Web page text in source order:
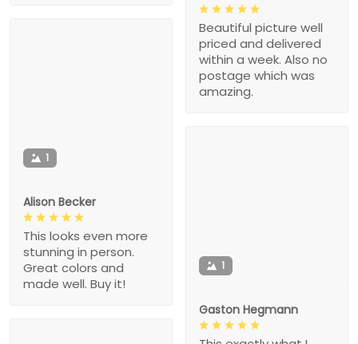
Beautiful picture well
priced and delivered
within a week. Also no
postage which was
amazing.
1
Alison Becker
This looks even more
stunning in person.
Great colors and
made well. Buy it!
1
Gaston Hegmann